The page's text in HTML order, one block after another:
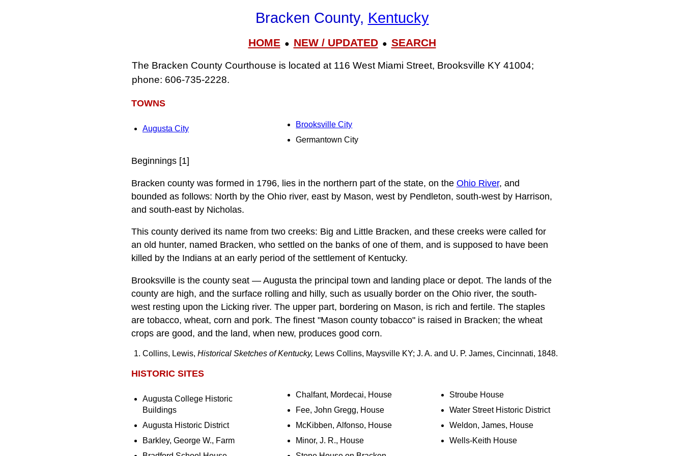
Bracken County, Kentucky
HOME● NEW / UPDATED● SEARCH
The Bracken County Courthouse is located at 116 West Miami Street, Brooksville KY 41004;
phone: 606-735-2228.
TOWNS
Augusta City
Brooksville City
Germantown City
Beginnings [1]
Bracken county was formed in 1796, lies in the northern part of the state, on the Ohio River, and
bounded as follows: North by the Ohio river, east by Mason, west by Pendleton, south-west by Harrison,
and south-east by Nicholas.
This county derived its name from two creeks: Big and Little Bracken, and these creeks were called for
an old hunter, named Bracken, who settled on the banks of one of them, and is supposed to have been
killed by the Indians at an early period of the settlement of Kentucky.
Brooksville is the county seat — Augusta the principal town and landing place or depot. The lands of the
county are high, and the surface rolling and hilly, such as usually border on the Ohio river, the south-
west resting upon the Licking river. The upper part, bordering on Mason, is rich and fertile. The staples
are tobacco, wheat, corn and pork. The finest "Mason county tobacco" is raised in Bracken; the wheat
crops are good, and the land, when new, produces good corn.
Collins, Lewis, Historical Sketches of Kentucky, Lews Collins, Maysville KY; J. A. and U. P. James, Cincinnati, 1848.
HISTORIC SITES
Augusta College Historic
Buildings
Augusta Historic District
Barkley, George W., Farm
Chalfant, Mordecai, House
Fee, John Gregg, House
McKibben, Alfonso, House
Minor, J. R., House
Stroube House
Water Street Historic District
Weldon, James, House
Wells-Keith House